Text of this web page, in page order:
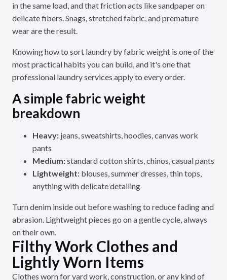
in the same load, and that friction acts like sandpaper on
delicate fibers. Snags, stretched fabric, and premature
wear are the result.
Knowing how to sort laundry by fabric weight is one of the
most practical habits you can build, and it's one that
professional laundry services apply to every order.
A simple fabric weight
breakdown
Heavy: jeans, sweatshirts, hoodies, canvas work
pants
Medium:standard cotton shirts, chinos, casual pants
Lightweight: blouses, summer dresses, thin tops,
anything with delicate detailing
Turn denim inside out before washing to reduce fading and
abrasion. Lightweight pieces go on a gentle cycle, always
on their own.
Filthy Work Clothes and
Lightly Worn Items
Clothes worn for yard work, construction, or any kind of